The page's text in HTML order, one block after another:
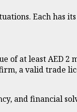
Each has
at least AED
a valid trade
and financial